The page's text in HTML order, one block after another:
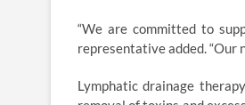
“We are committed to
representative added. “Our
Lymphatic drainage